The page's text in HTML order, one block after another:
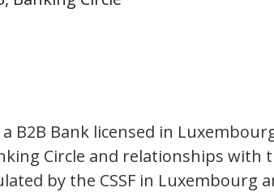
B2B Bank licensed in
Circle and relationships
by the CSSF in Luxembourg